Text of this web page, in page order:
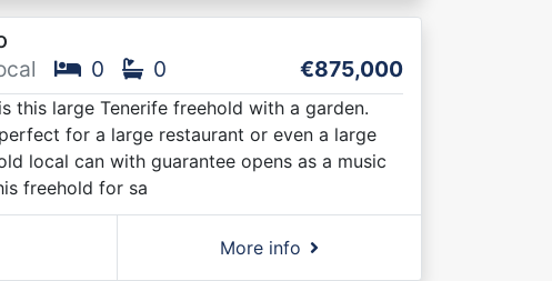
0 0 €875,000
this large Tenerife freehold with a garden.
for a large restaurant or even a large
local can with guarantee opens as a music
freehold for sa
More info